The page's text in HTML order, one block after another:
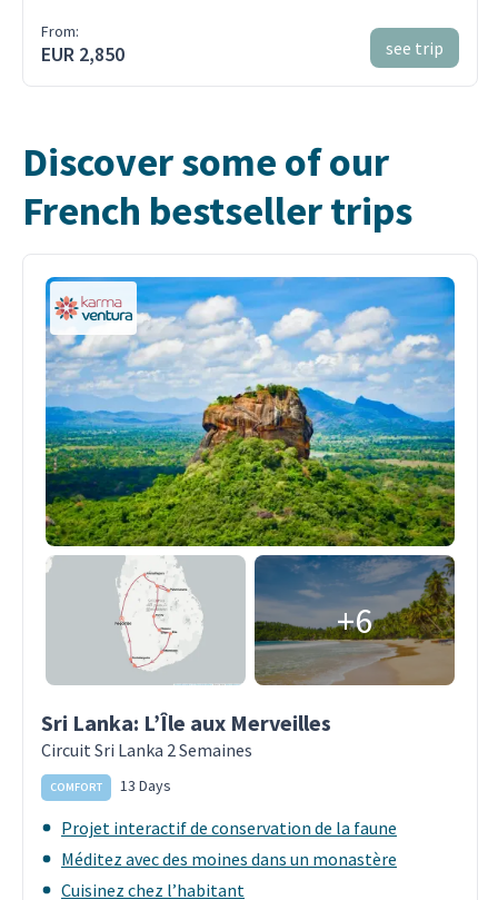
From:
EUR 2,850 see trip
Discover some of our
French bestseller trips
+6
Sri Lanka: L’Île aux Merveilles
Circuit Sri Lanka 2 Semaines
COMFORT 13 Days
Projet interactif de conservation de la faune
Méditez avec des moines dans un monastère
Cuisinez chez l’habitant